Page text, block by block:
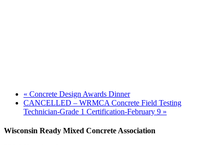
« Concrete Design Awards Dinner
CANCELLED – WRMCA Concrete Field Testing
Technician-Grade 1 Certification-February 9 »
Wisconsin Ready Mixed Concrete Association